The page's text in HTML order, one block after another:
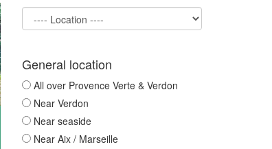
General location
All over Provence Verte & Verdon
Near Verdon
Near seaside
Near Aix / Marseille